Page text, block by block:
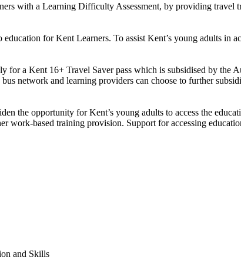
with a Learning Difficulty Assessment, by providing travel
for Kent Learners. To assist Kent’s young adults in
a Kent 16+ Travel Saver pass which is subsidised by the
network and learning providers can choose to further
the opportunity for Kent’s young adults to access the
work-based training provision. Support for accessing
and Skills